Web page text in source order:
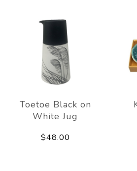
Toetoe Black on
White Jug
$48.00